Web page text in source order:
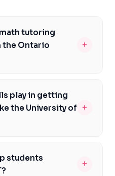
tutoring
the Ontario
+
curriculum, focusing
in the curriculum.
with students to
Grade 9 Math
develop the skills and
play in getting
the University of +
of Toronto, as they are a
programs. A
students
+